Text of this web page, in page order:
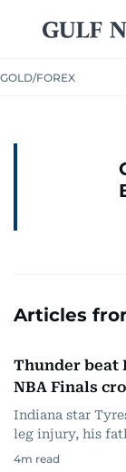
GOLD/FOREX
Articles
Thunder beat
NBA Finals
Indiana star
leg injury, his
4m read